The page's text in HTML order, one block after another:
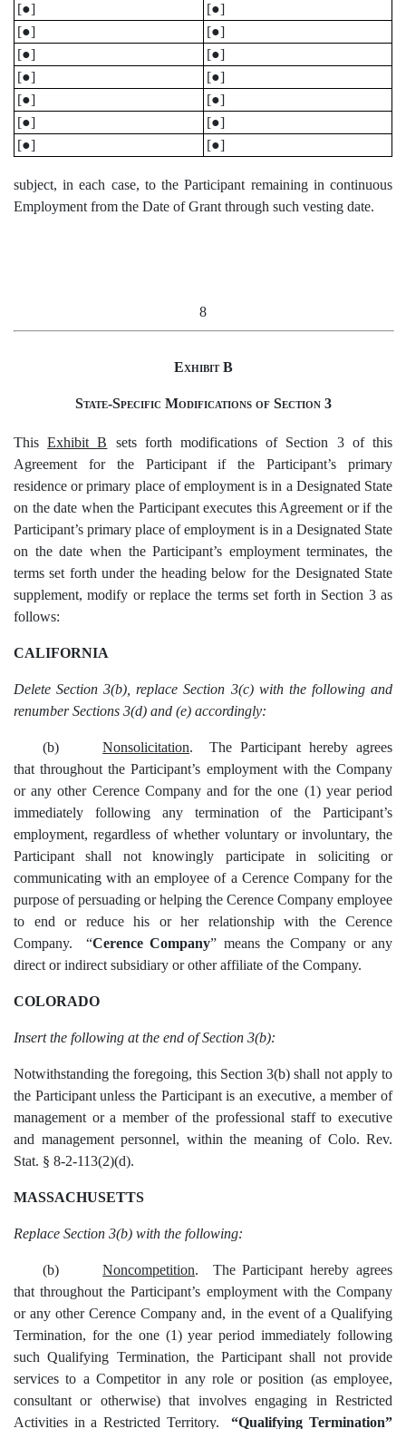
[●]
[●]
[●]
[●]
[●]
[●]
[●]
[●]
[●]
[●]
[●]
[●]
[●]
[●]
subject, in each case, to the Participant remaining in continuous
Employment from the Date of Grant through such vesting date.
8
Exhibit B
State-Specific Modifications of Section 3
ThisExhibit B sets forth modifications of Section 3 of this
Agreement for the Participant if the Participant’s primary
residence or primary place of employment is in a Designated State
on the date when the Participant executes this Agreement or if the
Participant’s primary place of employment is in a Designated State
on the date when the Participant’s employment terminates, the
terms set forth under the heading below for the Designated State
supplement, modify or replace the terms set forth in Section 3 as
follows:
CALIFORNIA
Delete Section 3(b), replace Section 3(c) with the following and
renumber Sections 3(d) and (e) accordingly:
(b) Nonsolicitation. The Participant hereby agrees
that throughout the Participant’s employment with the Company
or any other Cerence Company and for the one (1) year period
immediately following any termination of the Participant’s
employment, regardless of whether voluntary or involuntary, the
Participant shall not knowingly participate in soliciting or
communicating with an employee of a Cerence Company for the
purpose of persuading or helping the Cerence Company employee
to end or reduce his or her relationship with the Cerence
Company. “Cerence Company” means the Company or any
direct or indirect subsidiary or other affiliate of the Company.
COLORADO
Insert the following at the end of Section 3(b):
Notwithstanding the foregoing, this Section 3(b) shall not apply to
the Participant unless the Participant is an executive, a member of
management or a member of the professional staff to executive
and management personnel, within the meaning of Colo. Rev.
Stat. § 8-2-113(2)(d).
MASSACHUSETTS
Replace Section 3(b) with the following:
(b) Noncompetition. The Participant hereby agrees
that throughout the Participant’s employment with the Company
or any other Cerence Company and, in the event of a Qualifying
Termination, for the one (1) year period immediately following
such Qualifying Termination, the Participant shall not provide
services to a Competitor in any role or position (as employee,
consultant or otherwise) that involves engaging in Restricted
Activities in a Restricted Territory.“Qualifying Termination”